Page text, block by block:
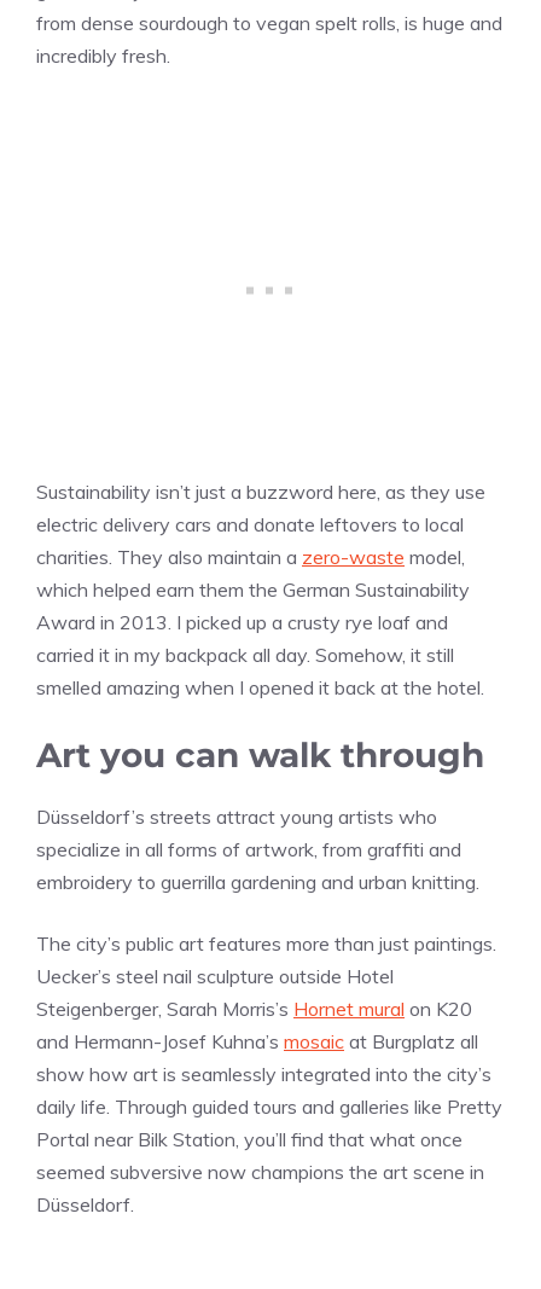
from dense sourdough to vegan spelt rolls, is huge and
incredibly fresh.
Sustainability isn’t just a buzzword here, as they use
electric delivery cars and donate leftovers to local
charities. They also maintain a zero-waste model,
which helped earn them the German Sustainability
Award in 2013. I picked up a crusty rye loaf and
carried it in my backpack all day. Somehow, it still
smelled amazing when I opened it back at the hotel.
Art you can walk through
Düsseldorf’s streets attract young artists who
specialize in all forms of artwork, from graffiti and
embroidery to guerrilla gardening and urban knitting.
The city’s public art features more than just paintings.
Uecker’s steel nail sculpture outside Hotel
Steigenberger, Sarah Morris’s Hornet mural on K20
and Hermann-Josef Kuhna’s mosaic at Burgplatz all
show how art is seamlessly integrated into the city’s
daily life. Through guided tours and galleries like Pretty
Portal near Bilk Station, you’ll find that what once
seemed subversive now champions the art scene in
Düsseldorf.